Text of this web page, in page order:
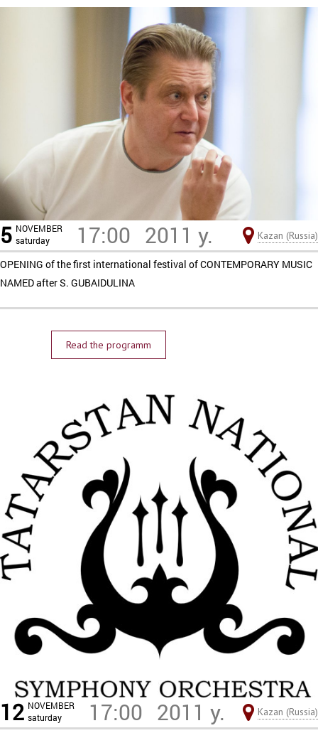
5 NOVEMBER
saturday
17:00 2011 y. Kazan (Russia)
OPENING of the first international festival of CONTEMPORARY MUSIC
NAMED after S. GUBAIDULINA
Read the programm
12 NOVEMBER
saturday
17:00 2011 y. Kazan (Russia)